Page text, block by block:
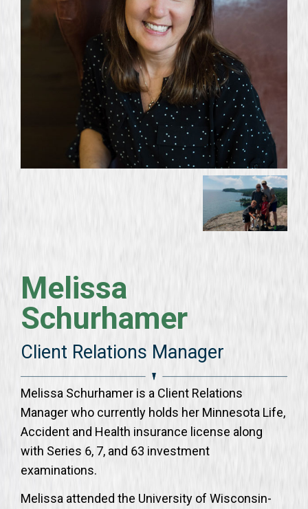
Melissa
Schurhamer
Client Relations Manager
Melissa Schurhamer is a Client Relations
Manager who currently holds her Minnesota Life,
Accident and Health insurance license along
with Series 6, 7, and 63 investment
examinations.
Melissa attended the University of Wisconsin-